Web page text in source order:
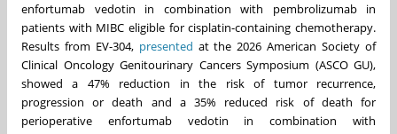
enfortumab vedotin in combination with pembrolizumab in
patients with MIBC eligible for cisplatin-containing chemotherapy.
Results from EV-304, presented at the 2026 American Society of
Clinical Oncology Genitourinary Cancers Symposium (ASCO GU),
showed a 47% reduction in the risk of tumor recurrence,
progression or death and a 35% reduced risk of death for
perioperative enfortumab vedotin in combination with